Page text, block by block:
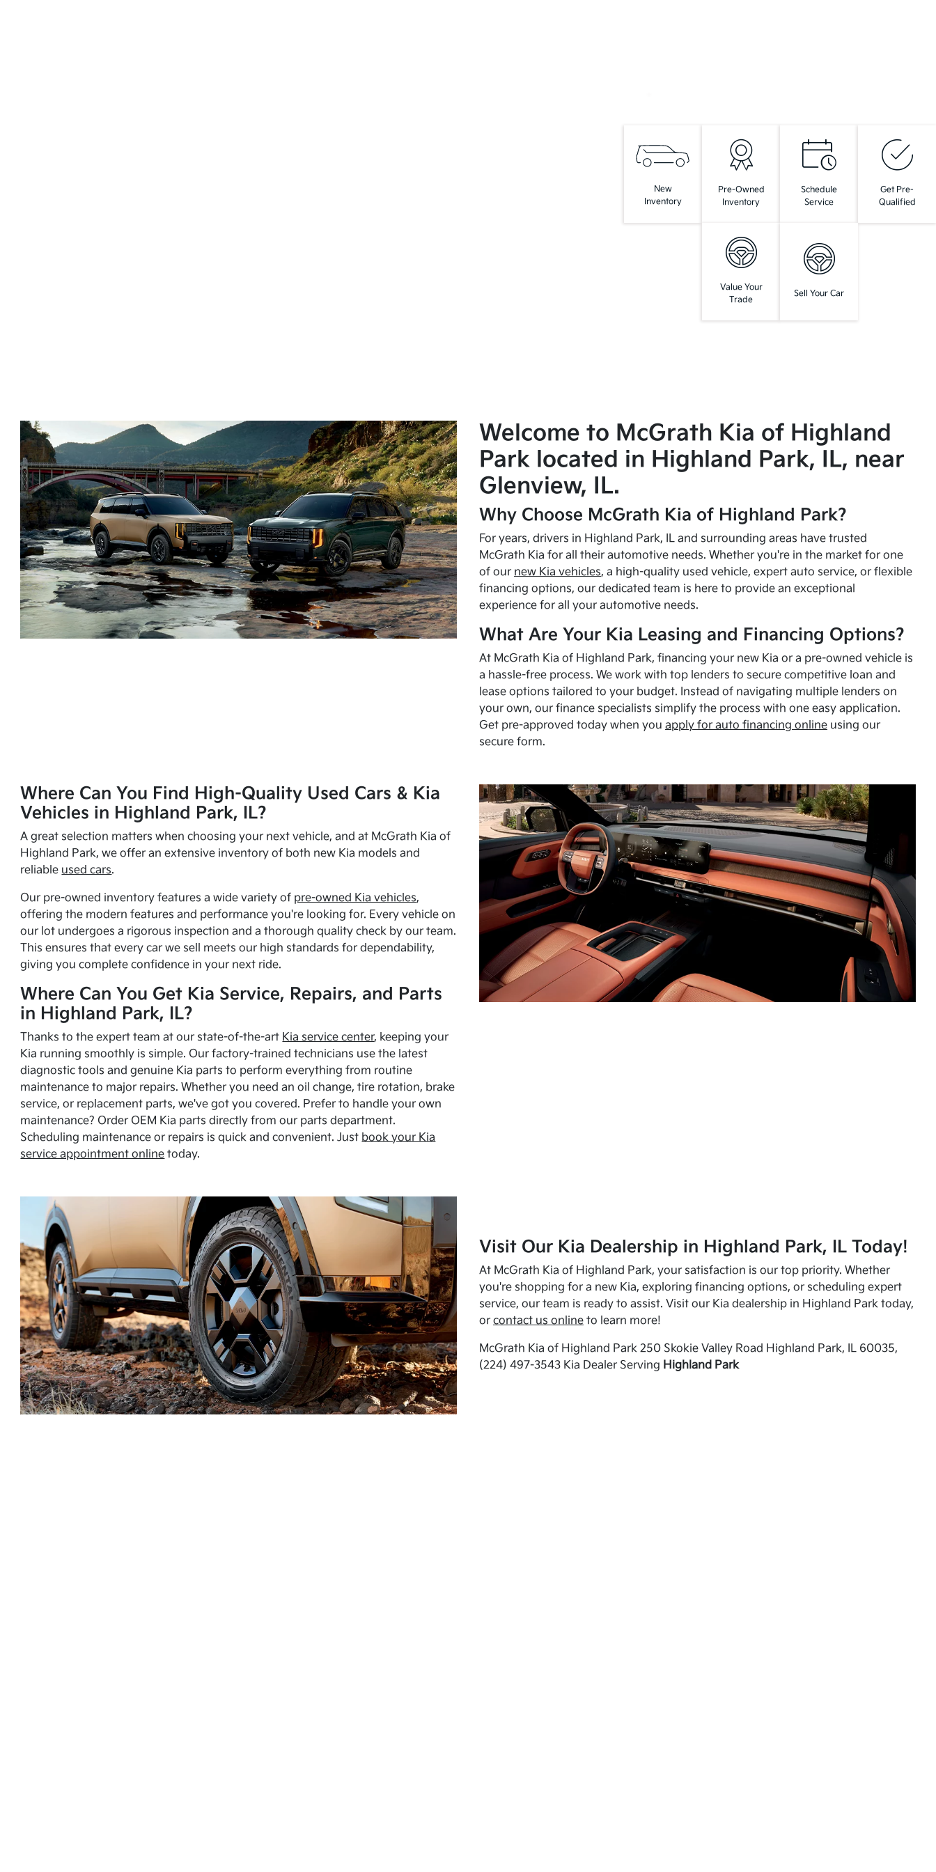
New
Inventory
Pre-Owned
Inventory
Schedule
Service
Get Pre-
Qualified
Value Your
Trade
Sell Your Car
Welcome to McGrath Kia of Highland
Park located in Highland Park, IL, near
Glenview, IL.
Why Choose McGrath Kia of Highland Park?
For years, drivers in Highland Park, IL and surrounding areas have trusted
McGrath Kia for all their automotive needs. Whether you're in the market for one
of our new Kia vehicles, a high-quality used vehicle, expert auto service, or flexible
financing options, our dedicated team is here to provide an exceptional
experience for all your automotive needs.
What Are Your Kia Leasing and Financing Options?
At McGrath Kia of Highland Park, financing your new Kia or a pre-owned vehicle is
a hassle-free process. We work with top lenders to secure competitive loan and
lease options tailored to your budget. Instead of navigating multiple lenders on
your own, our finance specialists simplify the process with one easy application.
Get pre-approved today when you apply for auto financing onlineusing our
secure form.
Where Can You Find High-Quality Used Cars & Kia
Vehicles in Highland Park, IL?
A great selection matters when choosing your next vehicle, and at McGrath Kia of
Highland Park, we offer an extensive inventory of both new Kia models and
reliable used cars.
Our pre-owned inventory features a wide variety of pre-owned Kia vehicles,
offering the modern features and performance you're looking for. Every vehicle on
our lot undergoes a rigorous inspection and a thorough quality check by our team.
This ensures that every car we sell meets our high standards for dependability,
giving you complete confidence in your next ride.
Where Can You Get Kia Service, Repairs, and Parts
in Highland Park, IL?
Thanks to the expert team at our state-of-the-art Kia service center, keeping your
Kia running smoothly is simple. Our factory-trained technicians use the latest
diagnostic tools and genuine Kia parts to perform everything from routine
maintenance to major repairs. Whether you need an oil change, tire rotation, brake
service, or replacement parts, we've got you covered. Prefer to handle your own
maintenance? Order OEM Kia parts directly from our parts department.
Scheduling maintenance or repairs is quick and convenient. Just book your Kia
service appointment online today.
Visit Our Kia Dealership in Highland Park, IL Today!
At McGrath Kia of Highland Park, your satisfaction is our top priority. Whether
you're shopping for a new Kia, exploring financing options, or scheduling expert
service, our team is ready to assist. Visit our Kia dealership in Highland Park today,
or contact us onlineto learn more!
McGrath Kia of Highland Park 250 Skokie Valley Road Highland Park, IL 60035,
(224) 497-3543 Kia Dealer Serving Highland Park